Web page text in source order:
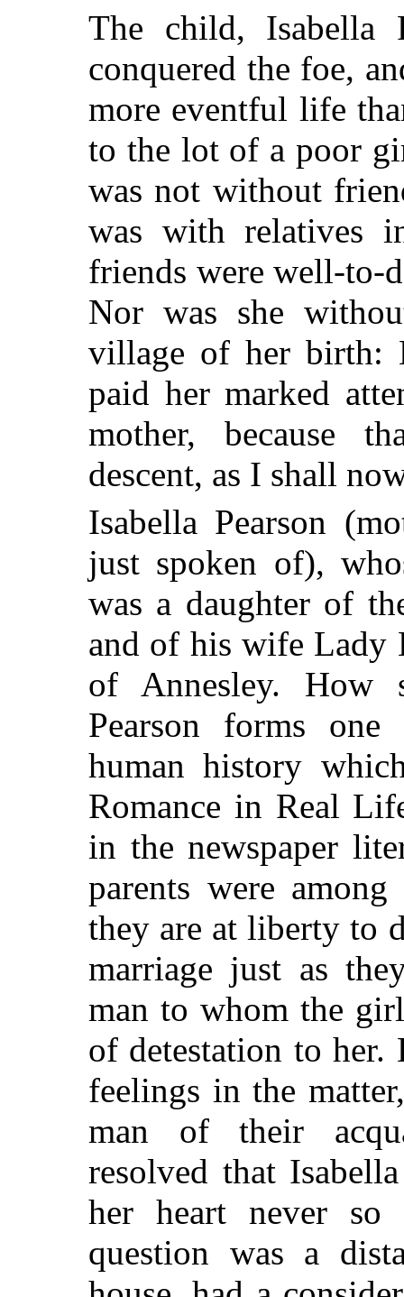
The child, Isabella
conquered the foe,
more eventful life
to the lot of a poor
was not without
was with relatives
friends were well-to-
Nor was she
village of her birth:
paid her marked
mother, because
descent, as I shall
Isabella Pearson
just spoken of),
was a daughter of
and of his wife Lady
of Annesley. How
Pearson forms
human history
Romance in Real
in the newspaper
parents were
they are at liberty to
marriage just as
man to whom the
of detestation to her.
feelings in the
man of their
resolved that
her heart never
question was a